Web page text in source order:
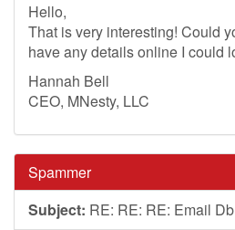
Hello,
That is very interesting! Could
have any details online I could
Hannah Bell
CEO, MNesty, LLC
Spammer
Subject: RE: RE: RE: Email Db